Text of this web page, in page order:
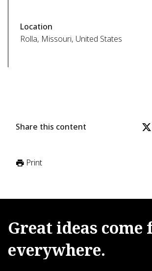
Location
Rolla, Missouri, United States
Share this content
Print
Great ideas come
everywhere.